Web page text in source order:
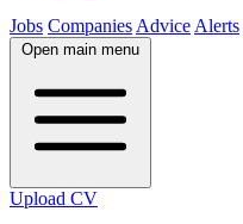
Jobs CompaniesAdviceAlerts
Open main menu
Upload CV